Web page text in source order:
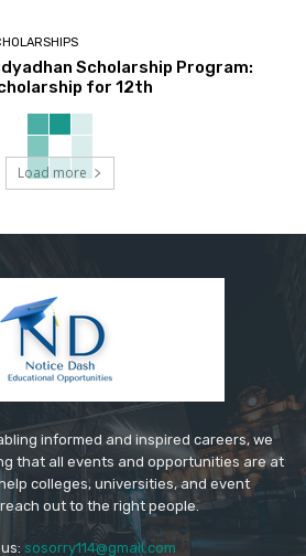
Scholarship Program:
for 12th
Load more
informed and inspired careers, we
that all events and opportunities are at
colleges, universities, and event
out to the right people.
sosorry114@gmail.com